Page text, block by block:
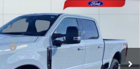
20978 Model:W2B
Ext. Int.
IT LOVE IT PRICE
Less
-$550
$92,040